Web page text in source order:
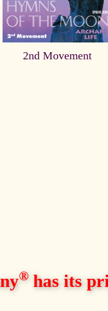
2nd Movement
® has its